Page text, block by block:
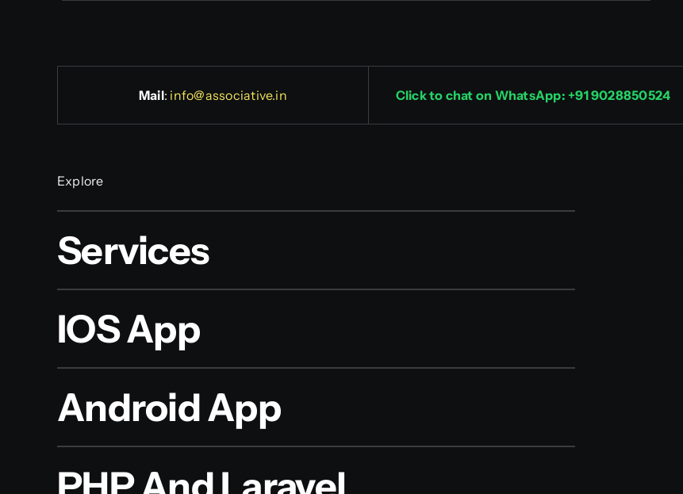
Mail: info@associative.in Click to chat on WhatsApp: +91 9028850524
Explore
Services
IOS App
Android App